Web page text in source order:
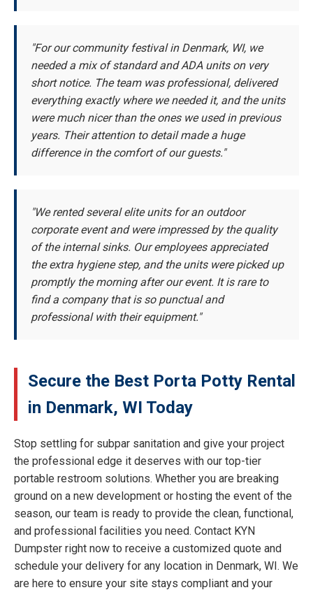
"For our community festival in Denmark, WI, we
needed a mix of standard and ADA units on very
short notice. The team was professional, delivered
everything exactly where we needed it, and the units
were much nicer than the ones we used in previous
years. Their attention to detail made a huge
difference in the comfort of our guests."
"We rented several elite units for an outdoor
corporate event and were impressed by the quality
of the internal sinks. Our employees appreciated
the extra hygiene step, and the units were picked up
promptly the morning after our event. It is rare to
find a company that is so punctual and
professional with their equipment."
Secure the Best Porta Potty Rental
in Denmark, WI Today
Stop settling for subpar sanitation and give your project
the professional edge it deserves with our top-tier
portable restroom solutions. Whether you are breaking
ground on a new development or hosting the event of the
season, our team is ready to provide the clean, functional,
and professional facilities you need. Contact KYN
Dumpster right now to receive a customized quote and
schedule your delivery for any location in Denmark, WI. We
are here to ensure your site stays compliant and your